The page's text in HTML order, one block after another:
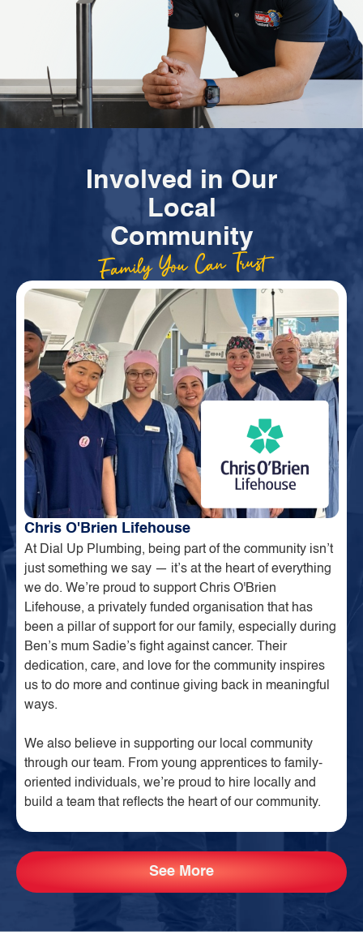
Involved in Our
Local
Community
Family You Can Trust
Chris O'Brien Lifehouse
At Dial Up Plumbing, being part of the community isn’t
just something we say — it’s at the heart of everything
we do. We’re proud to support Chris O'Brien
Lifehouse, a privately funded organisation that has
been a pillar of support for our family, especially during
Ben’s mum Sadie’s fight against cancer. Their
dedication, care, and love for the community inspires
us to do more and continue giving back in meaningful
ways.
We also believe in supporting our local community
through our team. From young apprentices to family-
oriented individuals, we’re proud to hire locally and
build a team that reflects the heart of our community.
See More